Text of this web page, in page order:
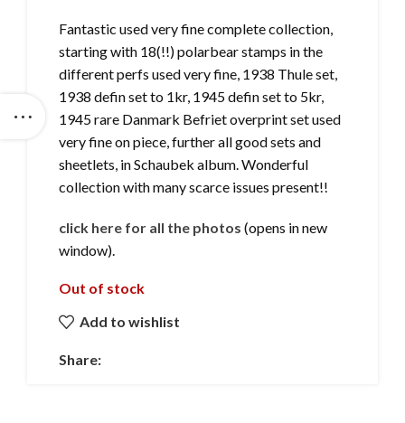
Fantastic used very fine complete collection,
starting with 18(!!) polarbear stamps in the
different perfs used very fine, 1938 Thule set,
1938 defin set to 1kr, 1945 defin set to 5kr,
1945 rare Danmark Befriet overprint set used
very fine on piece, further all good sets and
sheetlets, in Schaubek album. Wonderful
collection with many scarce issues present!!
click here for all the photos (opens in new
window).
Out of stock
Add to wishlist
Share: